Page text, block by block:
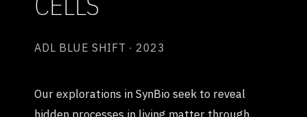
ADL BLUE SHIFT · 2023
Our explorations in SynBio seek to reveal